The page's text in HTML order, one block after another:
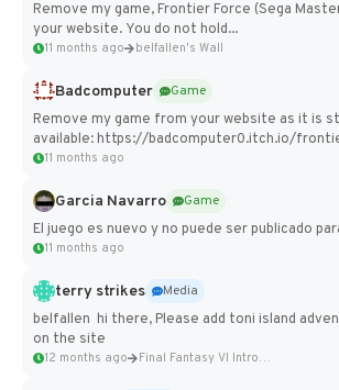
Remove my game, Frontier Force (Sega
your website. You do not hold...
11 months ago belfallen's Wall
Badcomputer
Game
Remove my game from your website as it is
available: https://badcomputer0.itch.io/
11 months ago
Garcia Navarro
Game
El juego es nuevo y no puede ser publicado
11 months ago
terry strikes
Media
belfallen hi there, Please add toni island
on the site
12 months ago Final Fantasy VI Intro Pixel...